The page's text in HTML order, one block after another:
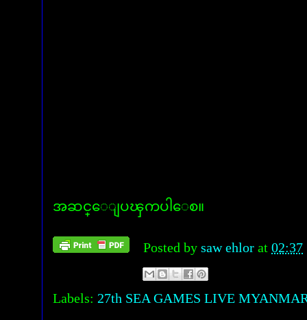
အဆင္ေျပၾကပါေစ။
Posted by saw ehlor at 02:37
Labels: 27th SEA GAMES LIVE